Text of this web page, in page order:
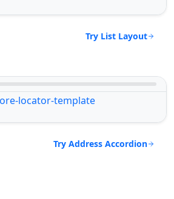
Try List Layout
Try Address Accordion